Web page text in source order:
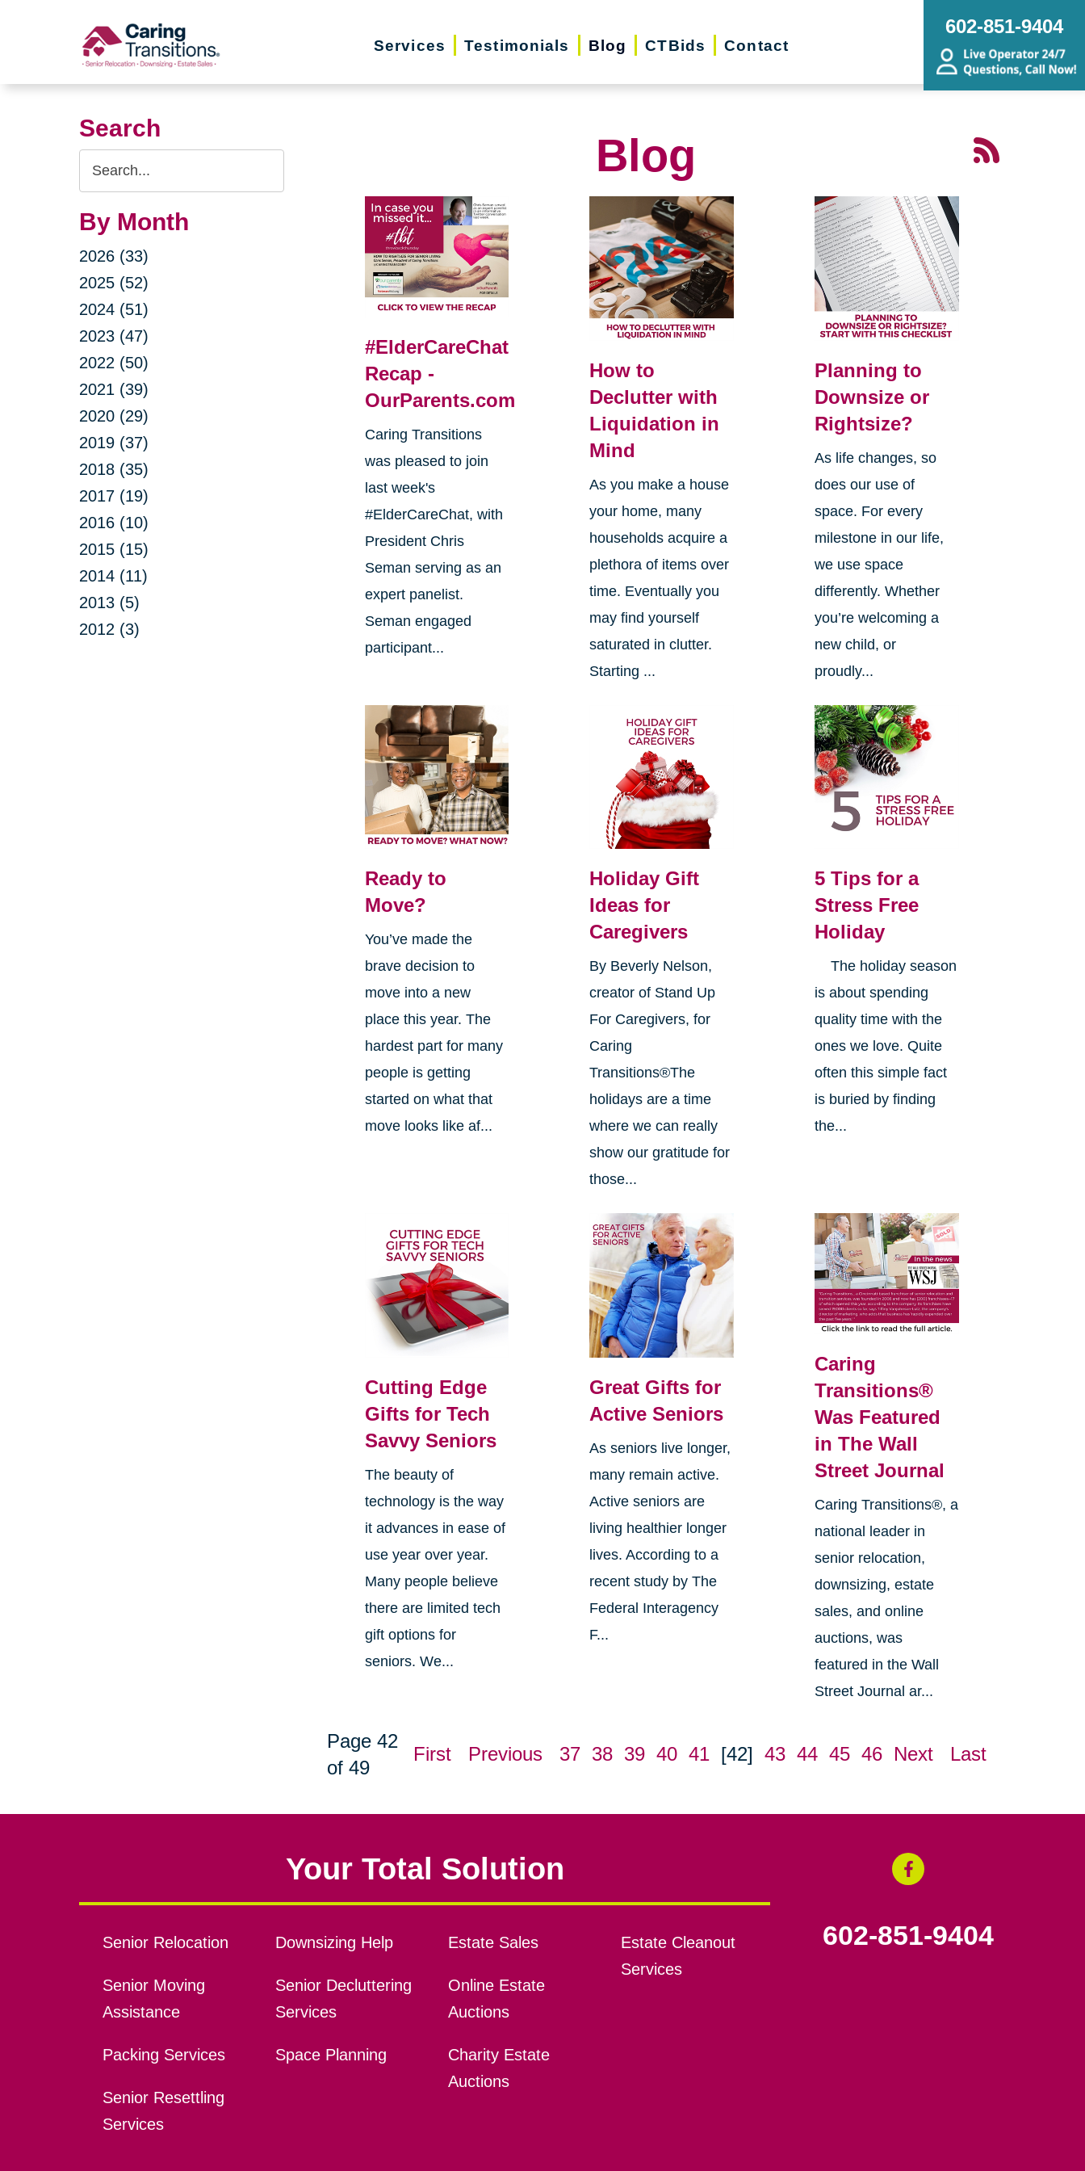
Services Testimonials Blog CTBids Contact
602-851-9404
Search
Search
Query
By Month
2026 (33)
2025 (52)
2024 (51)
2023 (47)
2022 (50)
2021 (39)
2020 (29)
2019 (37)
2018 (35)
2017 (19)
2016 (10)
2015 (15)
2014 (11)
2013 (5)
2012 (3)
Blog
#ElderCareChat
Recap -
OurParents.com
Caring Transitions
was pleased to join
last week's
#ElderCareChat, with
President Chris
Seman serving as an
expert panelist.
Seman engaged
participant...
How to
Declutter with
Liquidation in
Mind
As you make a house
your home, many
households acquire a
plethora of items over
time. Eventually you
may find yourself
saturated in clutter.
Starting ...
Planning to
Downsize or
Rightsize?
As life changes, so
does our use of
space. For every
milestone in our life,
we use space
differently. Whether
you’re welcoming a
new child, or
proudly...
Ready to
Move?
You’ve made the
brave decision to
move into a new
place this year. The
hardest part for many
people is getting
started on what that
move looks like af...
Holiday Gift
Ideas for
Caregivers
By Beverly Nelson,
creator of Stand Up
For Caregivers, for
Caring
Transitions®The
holidays are a time
where we can really
show our gratitude for
those...
5 Tips for a
Stress Free
Holiday
The holiday season
is about spending
quality time with the
ones we love. Quite
often this simple fact
is buried by finding
the...
Cutting Edge
Gifts for Tech
Savvy Seniors
The beauty of
technology is the way
it advances in ease of
use year over year.
Many people believe
there are limited tech
gift options for
seniors. We...
Great Gifts for
Active Seniors
As seniors live longer,
many remain active.
Active seniors are
living healthier longer
lives. According to a
recent study by The
Federal Interagency
F...
Caring
Transitions®
Was Featured
in The Wall
Street Journal
Caring Transitions®, a
national leader in
senior relocation,
downsizing, estate
sales, and online
auctions, was
featured in the Wall
Street Journal ar...
Page 42
of 49
First Previous 37 38 39 40 41 [42] 43 44 45 46 Next Last
Your Total Solution
Senior Relocation
Senior Moving
Assistance
Packing Services
Senior Resettling
Services
Downsizing Help
Senior Decluttering
Services
Space Planning
Estate Sales
Online Estate
Auctions
Charity Estate
Auctions
Estate Cleanout
Services
602-851-9404